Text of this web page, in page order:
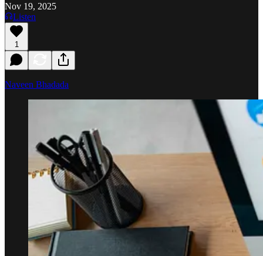
Nov 19, 2025
Listen
1
Naveen Bhadada